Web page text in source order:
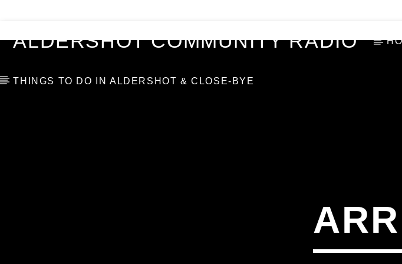
ALDERSHOT COMMUNITY RADIO
THINGS TO DO IN ALDERSHOT & CLOSE-BYE